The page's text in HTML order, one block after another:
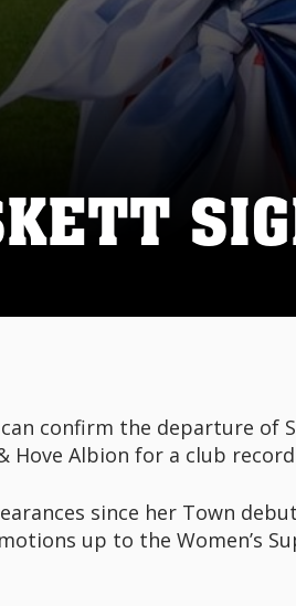
confirm the departure of
Hove Albion for a club
since her Town
up to the Women’s